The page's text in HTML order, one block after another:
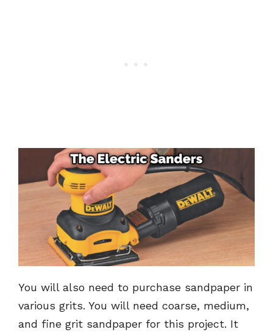
You will also need to purchase sandpaper in
various grits. You will need coarse, medium,
and fine grit sandpaper for this project. It